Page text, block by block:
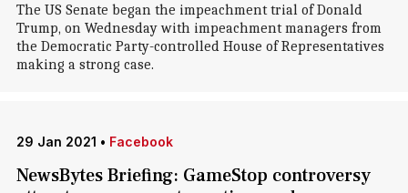
The US Senate began the impeachment trial of Donald
Trump, on Wednesday with impeachment managers from
the Democratic Party-controlled House of Representatives
making a strong case.
29 Jan 2021 • Facebook
NewsBytes Briefing: GameStop controversy